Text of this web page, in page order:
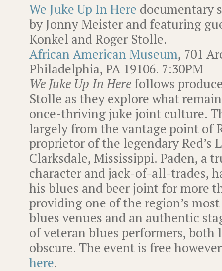
We Juke Up In Here documentary
by Jonny Meister and featuring
Konkel and Roger Stolle.
African American Museum, 701
Philadelphia, PA 19106. 7:30PM
We Juke Up In Here follows
Stolle as they explore what
once-thriving juke joint culture.
largely from the vantage point of
proprietor of the legendary Red’s
Clarksdale, Mississippi. Paden, a
character and jack-of-all-trades,
his blues and beer joint for more
providing one of the region’s
blues venues and an authentic
of veteran blues performers, both
obscure. The event is free
here.